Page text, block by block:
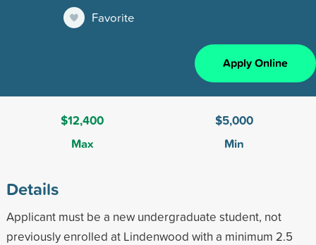
Favorite
Apply Online
$12,400
Max
$5,000
Min
Details
Applicant must be a new undergraduate student, not
previously enrolled at Lindenwood with a minimum 2.5